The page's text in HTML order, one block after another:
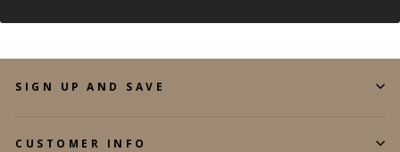
SIGN UP AND SAVE
CUSTOMER INFO